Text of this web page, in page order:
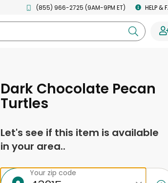
(855) 966-2725 (9AM-9PM ET) HELP &
Dark Chocolate Pecan
Turtles
Let's see if this item is available
in your area..
Your zip code